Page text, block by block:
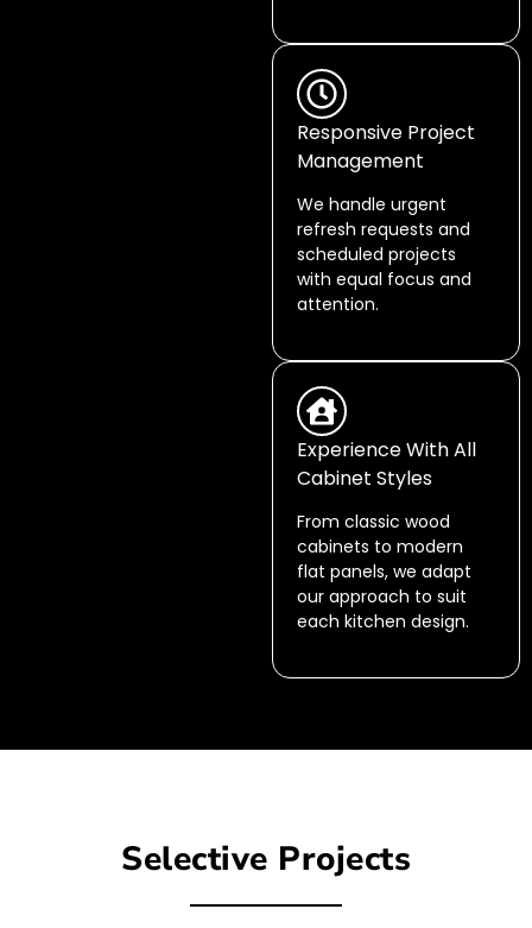
Responsive Project
Management
We handle urgent
refresh requests and
scheduled projects
with equal focus and
attention.
Experience With All
Cabinet Styles
From classic wood
cabinets to modern
flat panels, we adapt
our approach to suit
each kitchen design.
Selective Projects